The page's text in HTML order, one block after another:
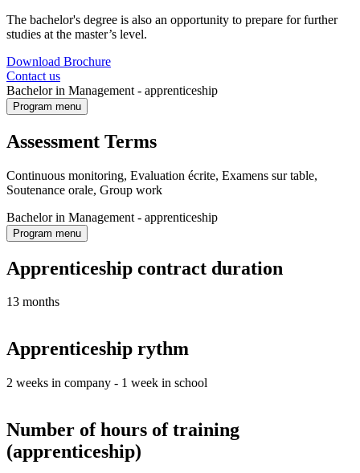
The bachelor's degree is also an opportunity to prepare for further
studies at the master’s level.
Download Brochure
Contact us
Bachelor in Management - apprenticeship
Program menu
Assessment Terms
Continuous monitoring, Evaluation écrite, Examens sur table,
Soutenance orale, Group work
Bachelor in Management - apprenticeship
Program menu
Apprenticeship contract duration
13 months
Apprenticeship rythm
2 weeks in company - 1 week in school
Number of hours of training
(apprenticeship)